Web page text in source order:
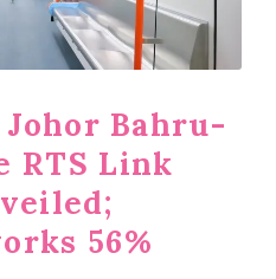
Bahru-
RTS Link
56%